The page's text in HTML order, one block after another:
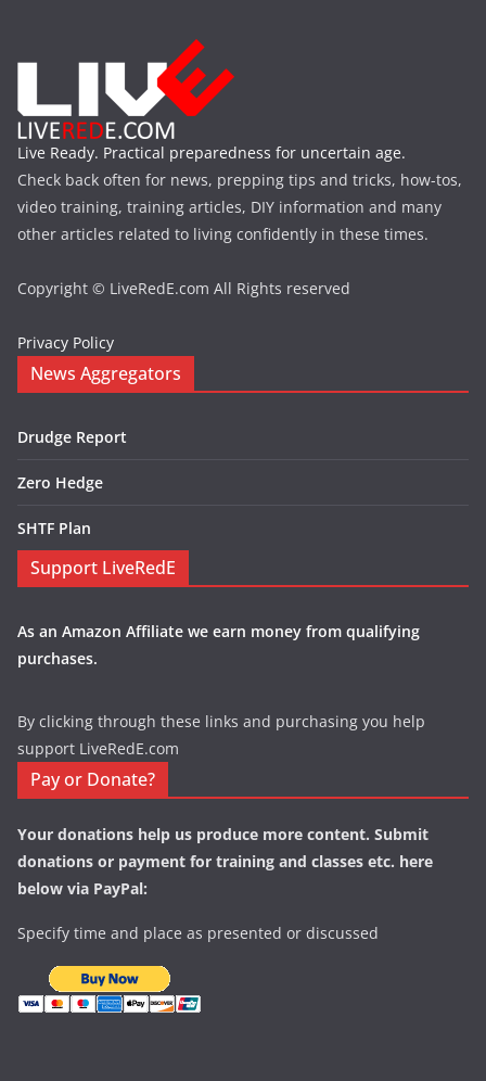
Live Ready. Practical preparedness for uncertain age.
Check back often for news, prepping tips and tricks, how-tos,
video training, training articles, DIY information and many
other articles related to living confidently in these times.
Copyright © LiveRedE.com All Rights reserved
Privacy Policy
News Aggregators
Drudge Report
Zero Hedge
SHTF Plan
Support LiveRedE
As an Amazon Affiliate we earn money from qualifying
purchases.
By clicking through these links and purchasing you help
support LiveRedE.com
Pay or Donate?
Your donations help us produce more content. Submit
donations or payment for training and classes etc. here
below via PayPal:
Specify time and place as presented or discussed